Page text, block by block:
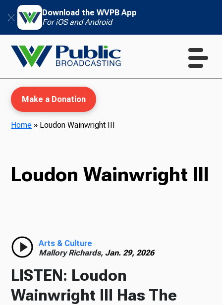
Download the WVPB App
For iOS and Android
Radio
Podcasts
Make a Donation
Home » Loudon Wainwright III
Loudon Wainwright III
Arts & Culture
Mallory Richards, Jan. 29, 2026
LISTEN: Loudon
Wainwright III Has The